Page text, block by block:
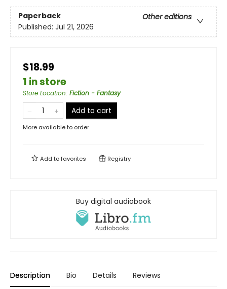
Paperback
Other editions
Published: Jul 21, 2026
$18.99
1 in store
Store Location: Fiction - Fantasy
Add to cart
More available to order
Add tofavorites Registry
Buy digital audiobook
Description Bio Details Reviews